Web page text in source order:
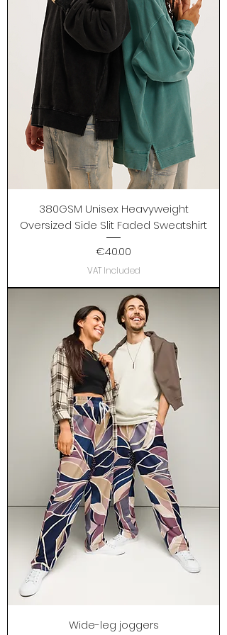
380GSM Unisex Heavyweight
Oversized Side Slit Faded Sweatshirt
Price
€40.00
VAT Included
Wide-leg joggers